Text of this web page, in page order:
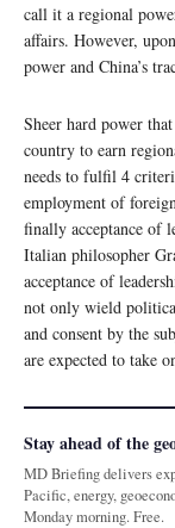
call it a regional
affairs. However,
power and China’s
Sheer hard power
country to earn
needs to fulfil 4
employment of
finally acceptance of
Italian philosopher
acceptance of
not only wield
and consent by the
are expected to take
Stay ahead of the
MD Briefing delivers
Pacific, energy,
Monday morning. Free.